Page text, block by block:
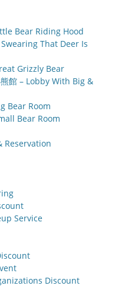
Bear Riding Hood
That Deer Is
Grizzly Bear
館 – Lobby With Big &
Bear Room
Bear Room
Reservation
Service
Discount